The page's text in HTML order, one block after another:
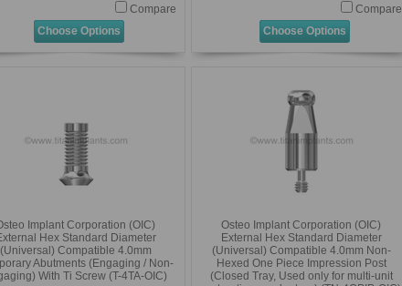
Compare
Choose Options
Compare
Choose Options
Implant Corporation (OIC)
Hex Standard Diameter
(Universal) Compatible 4.0mm
Abutments (Engaging / Non-
With Ti Screw (T-4TA-OIC)
Osteo Implant Corporation (OIC)
External Hex Standard Diameter
(Universal) Compatible 4.0mm Non-
Hexed One Piece Impression Post
(Closed Tray, Used only for multi-unit